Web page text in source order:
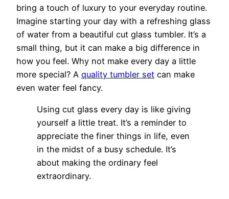
bring a touch of luxury to your everyday routine.
Imagine starting your day with a refreshing glass
of water from a beautiful cut glass tumbler. It’s a
small thing, but it can make a big difference in
how you feel. Why not make every day a little
more special? A quality tumbler set can make
even water feel fancy.
Using cut glass every day is like giving
yourself a little treat. It’s a reminder to
appreciate the finer things in life, even
in the midst of a busy schedule. It’s
about making the ordinary feel
extraordinary.